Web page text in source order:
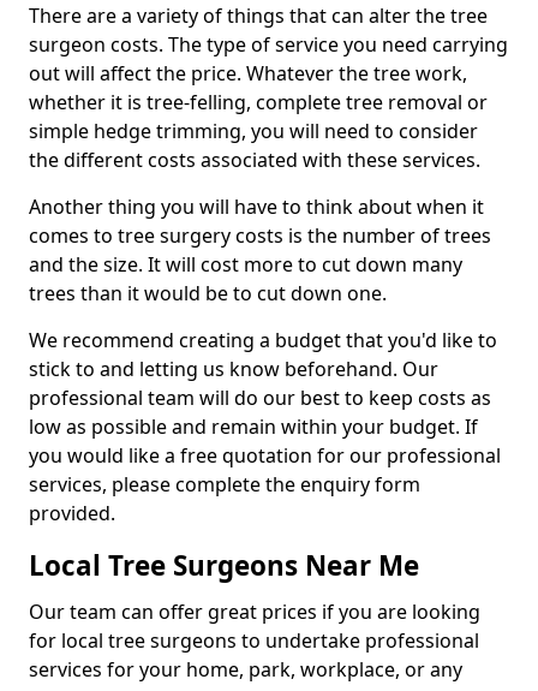
There are a variety of things that can alter the tree
surgeon costs. The type of service you need carrying
out will affect the price. Whatever the tree work,
whether it is tree-felling, complete tree removal or
simple hedge trimming, you will need to consider
the different costs associated with these services.
Another thing you will have to think about when it
comes to tree surgery costs is the number of trees
and the size. It will cost more to cut down many
trees than it would be to cut down one.
We recommend creating a budget that you'd like to
stick to and letting us know beforehand. Our
professional team will do our best to keep costs as
low as possible and remain within your budget. If
you would like a free quotation for our professional
services, please complete the enquiry form
provided.
Local Tree Surgeons Near Me
Our team can offer great prices if you are looking
for local tree surgeons to undertake professional
services for your home, park, workplace, or any